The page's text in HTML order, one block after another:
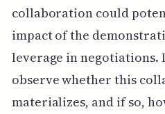
collaboration could
impact of the
leverage in
observe whether this
materializes, and if so,